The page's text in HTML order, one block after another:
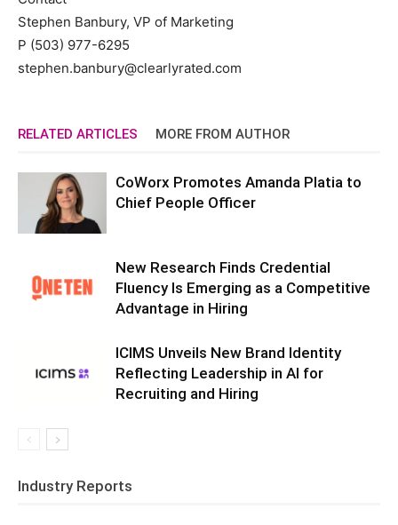
Stephen Banbury, VP of Marketing
P (503) 977-6295
stephen.banbury@clearlyrated.com
RELATED ARTICLES MORE FROM AUTHOR
CoWorx Promotes Amanda Platia to
Chief People Officer
New Research Finds Credential
Fluency Is Emerging as a Competitive
Advantage in Hiring
ICIMS Unveils New Brand Identity
Reflecting Leadership in AI for
Recruiting and Hiring
Industry Reports